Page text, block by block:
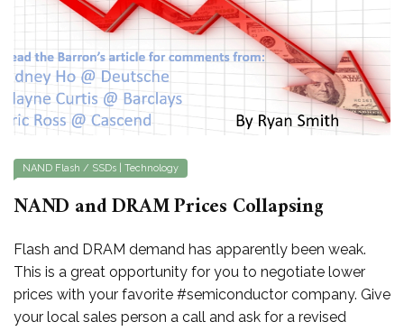
NAND Flash / SSDs Technology
NAND and DRAM Prices Collapsing
Flash and DRAM demand has apparently been weak.
This is a great opportunity for you to negotiate lower
prices with your favorite #semiconductor company. Give
your local sales person a call and ask for a revised